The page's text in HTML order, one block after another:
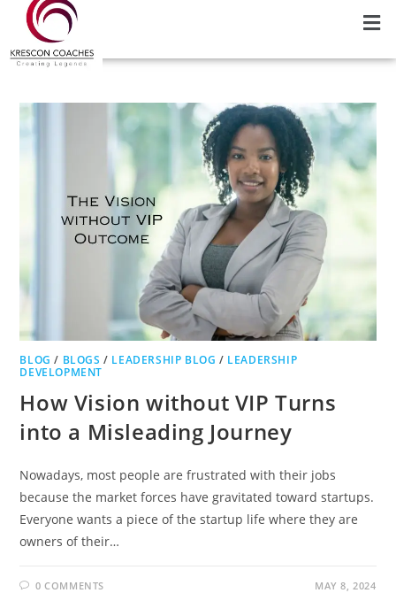
BLOG / BLOGS / LEADERSHIP BLOG / LEADERSHIP
DEVELOPMENT
How Vision without VIP Turns
into a Misleading Journey
Nowadays, most people are frustrated with their jobs
because the market forces have gravitated toward startups.
Everyone wants a piece of the startup life where they are
owners of their…
0 COMMENTS MAY 8, 2024